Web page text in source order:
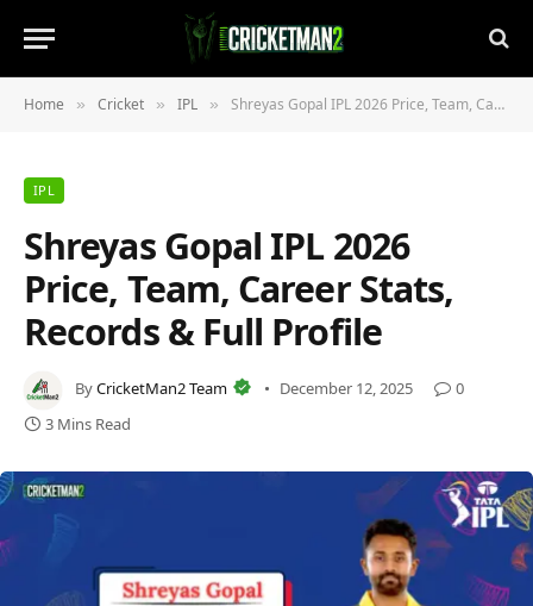
Home » Cricket » IPL » Shreyas Gopal IPL 2026 Price, Team, Career Stats, Records & Full Profile
IPL
Shreyas Gopal IPL 2026
Price, Team, Career Stats,
Records & Full Profile
ByCricketMan2 Team December 12, 2025
0
3 Mins Read